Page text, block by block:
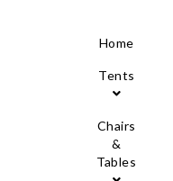
Home
Tents
Chairs
&
Tables